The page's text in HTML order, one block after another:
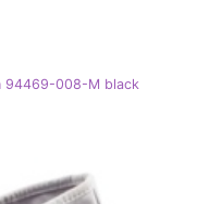
94469-008-M black